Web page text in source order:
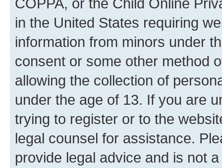
in the United States requiring
information from minors under
consent or some other method
allowing the collection of
under the age of 13. If you are
trying to register or to the
legal counsel for assistance.
provide legal advice and is not